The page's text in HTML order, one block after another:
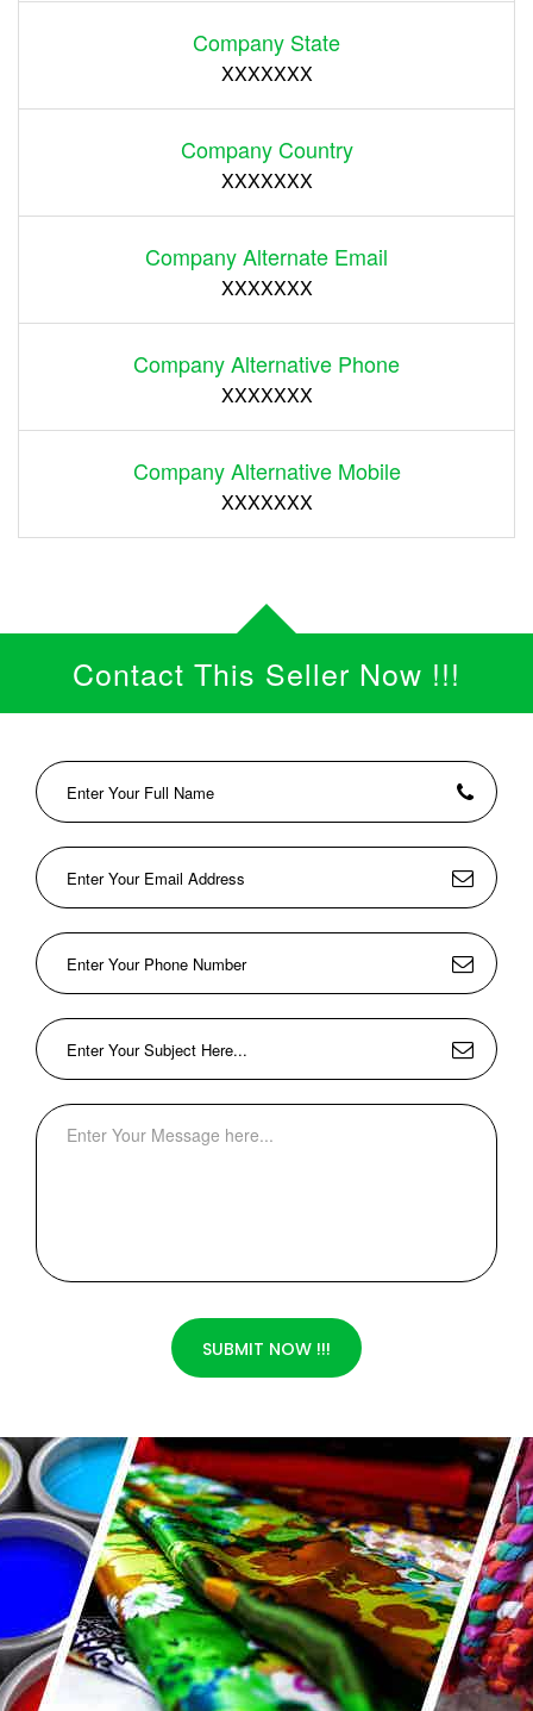
Company State
XXXXXXX
Company Country
XXXXXXX
Company Alternate Email
XXXXXXX
Company Alternative Phone
XXXXXXX
Company Alternative Mobile
XXXXXXX
Contact This Seller Now !!!
SUBMIT NOW !!!